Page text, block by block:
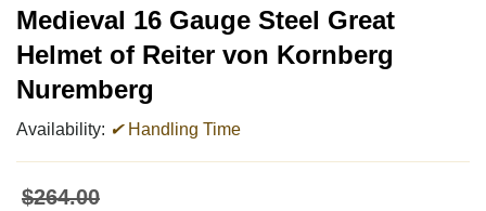
Medieval 16 Gauge Steel Great
Helmet of Reiter von Kornberg
Nuremberg
Availability: ✔Handling Time
$264.00